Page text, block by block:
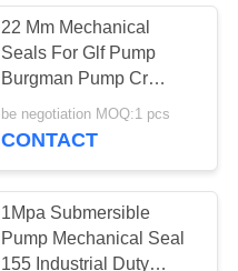
22 Mm Mechanical
Seals For Glf Pump
Burgman Pump Cr
Pump
be negotiation MOQ:1 pcs
CONTACT
1Mpa Submersible
Pump Mechanical Seal
155 Industrial Duty